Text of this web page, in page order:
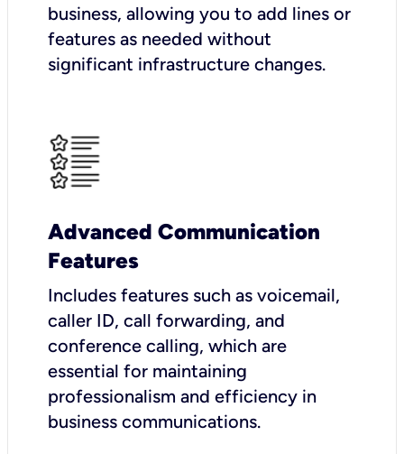
business, allowing you to add lines or
features as needed without
significant infrastructure changes.
Advanced Communication
Features
Includes features such as voicemail,
caller ID, call forwarding, and
conference calling, which are
essential for maintaining
professionalism and efficiency in
business communications.